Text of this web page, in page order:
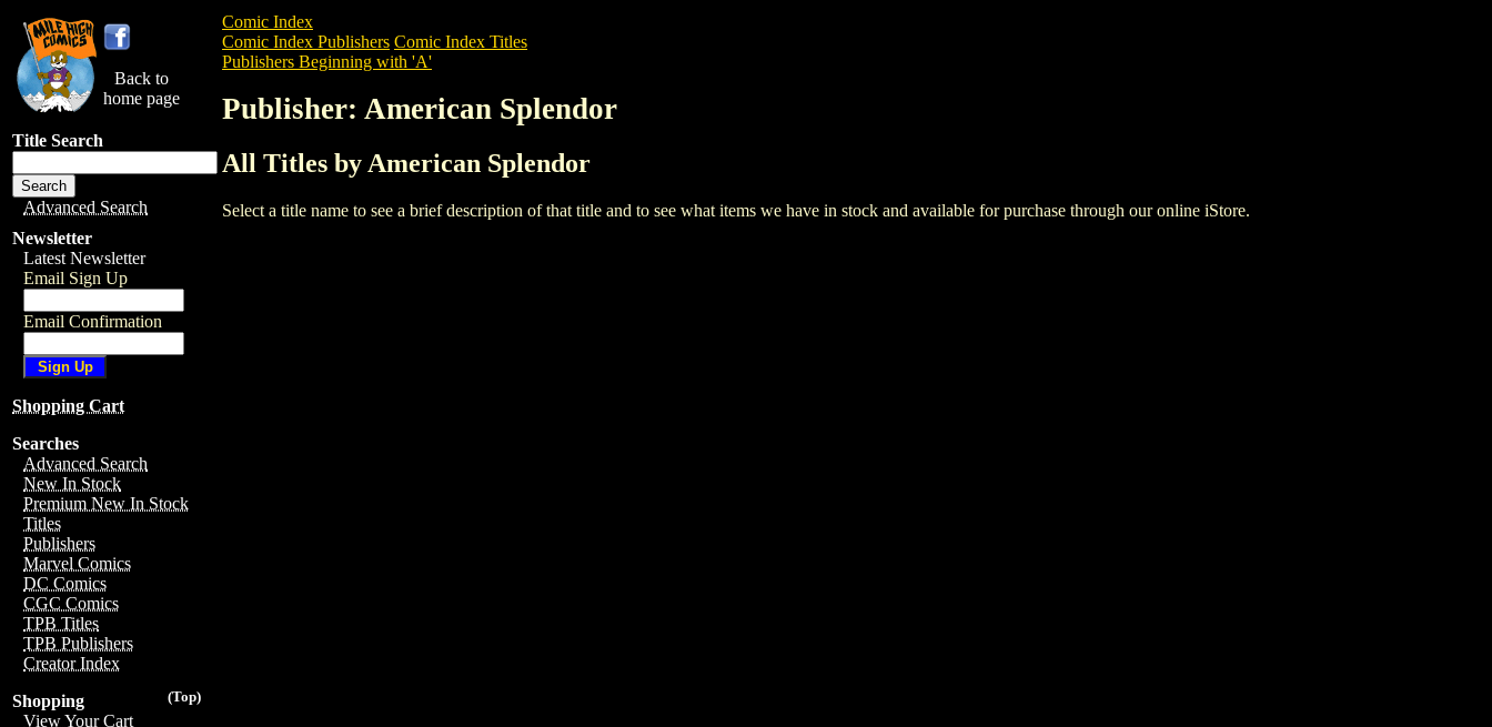
Back to
home page
Title Search
Advanced Search
Newsletter
Latest Newsletter
Email Sign Up
Email Confirmation
Shopping Cart
Searches
Advanced Search
New In Stock
Premium New In Stock
Titles
Publishers
Marvel Comics
DC Comics
CGC Comics
TPB Titles
TPB Publishers
Creator Index
(Top)
Shopping
View Your Cart
Comic Index
Comic Index Publishers Comic Index Titles
Publishers Beginning with 'A'
Publisher: American Splendor
All Titles by American Splendor
Select a title name to see a brief description of that title and to see what items we have in stock and available for purchase through our online iStore.